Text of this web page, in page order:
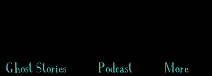
Ghost Stories Podcast More